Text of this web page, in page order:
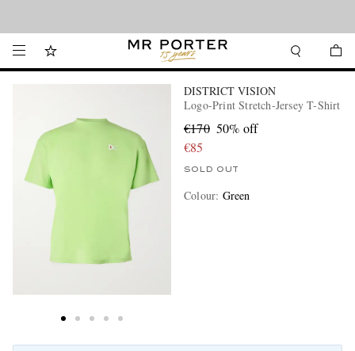
DISTRICT VISION
Logo-Print Stretch-Jersey T-Shirt
€170 50% off
€85
SOLD OUT
Colour: Green